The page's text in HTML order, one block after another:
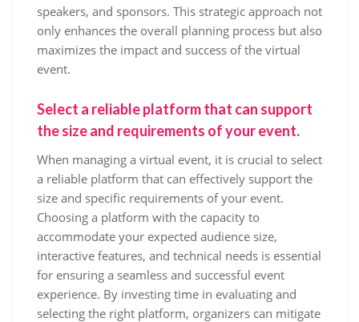
speakers, and sponsors. This strategic approach not
only enhances the overall planning process but also
maximizes the impact and success of the virtual
event.
Select a reliable platform that can support
the size and requirements of your event.
When managing a virtual event, it is crucial to select
a reliable platform that can effectively support the
size and specific requirements of your event.
Choosing a platform with the capacity to
accommodate your expected audience size,
interactive features, and technical needs is essential
for ensuring a seamless and successful event
experience. By investing time in evaluating and
selecting the right platform, organizers can mitigate